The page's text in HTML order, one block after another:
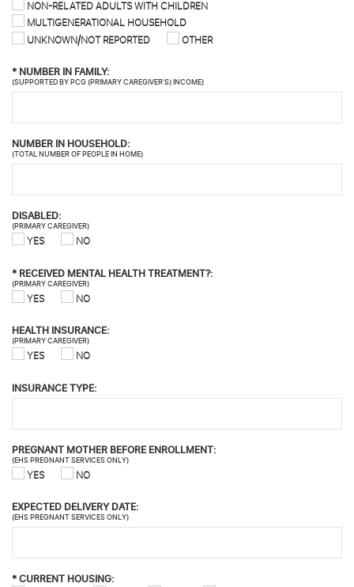
NON-RELATED ADULTS WITH CHILDREN
MULTIGENERATIONAL HOUSEHOLD
UNKNOWN/NOT REPORTED
OTHER
* NUMBER IN FAMILY:
(SUPPORTED BY PCG (PRIMARY CAREGIVER'S) INCOME)
NUMBER IN HOUSEHOLD:
(TOTAL NUMBER OF PEOPLE IN HOME)
DISABLED:
(PRIMARY CAREGIVER)
YES NO
* RECEIVED MENTAL HEALTH TREATMENT?:
(PRIMARY CAREGIVER)
YES NO
HEALTH INSURANCE:
(PRIMARY CAREGIVER)
YES NO
INSURANCE TYPE:
PREGNANT MOTHER BEFORE ENROLLMENT:
(EHS PREGNANT SERVICES ONLY)
YES NO
EXPECTED DELIVERY DATE:
(EHS PREGNANT SERVICES ONLY)
* CURRENT HOUSING: